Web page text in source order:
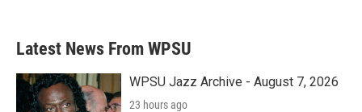
Latest News From WPSU
WPSU Jazz Archive - August 7, 2026
23 hours ago